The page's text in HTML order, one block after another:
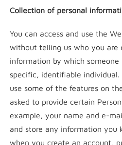
Collection of personal
You can access and use the
without telling us who you are
information by which
specific, identifiable
use some of the features on
asked to provide certain
example, your name and e-
and store any information you
when you create an account,